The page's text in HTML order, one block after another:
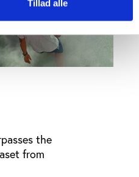
Tillad alle
the
from